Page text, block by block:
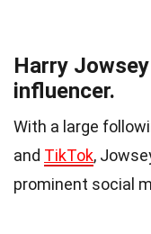
Harry
influencer.
With a large
and TikTok,
prominent social